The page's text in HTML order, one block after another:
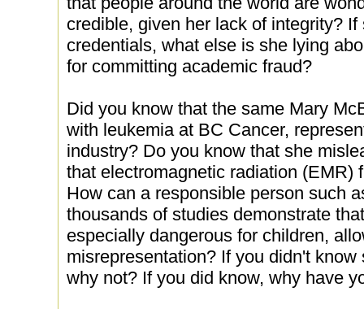
credible, given her lack of integrity?
credentials, what else is she lying
for committing academic fraud?
Did you know that the same Mary
with leukemia at BC Cancer,
industry? Do you know that she
that electromagnetic radiation (EMR)
How can a responsible person such
thousands of studies demonstrate
especially dangerous for children,
misrepresentation? If you didn't
why not? If you did know, why have